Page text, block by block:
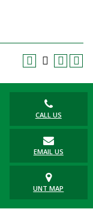
CALL US
EMAIL US
UNT MAP